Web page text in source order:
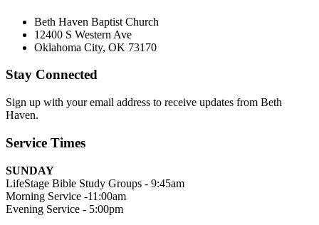
Beth Haven Baptist Church
12400 S Western Ave
Oklahoma City, OK 73170
Stay Connected
Sign up with your email address to receive updates from Beth
Haven.
Service Times
SUNDAY
LifeStage Bible Study Groups - 9:45am
Morning Service -11:00am
Evening Service - 5:00pm